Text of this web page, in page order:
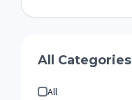
All Categories
All